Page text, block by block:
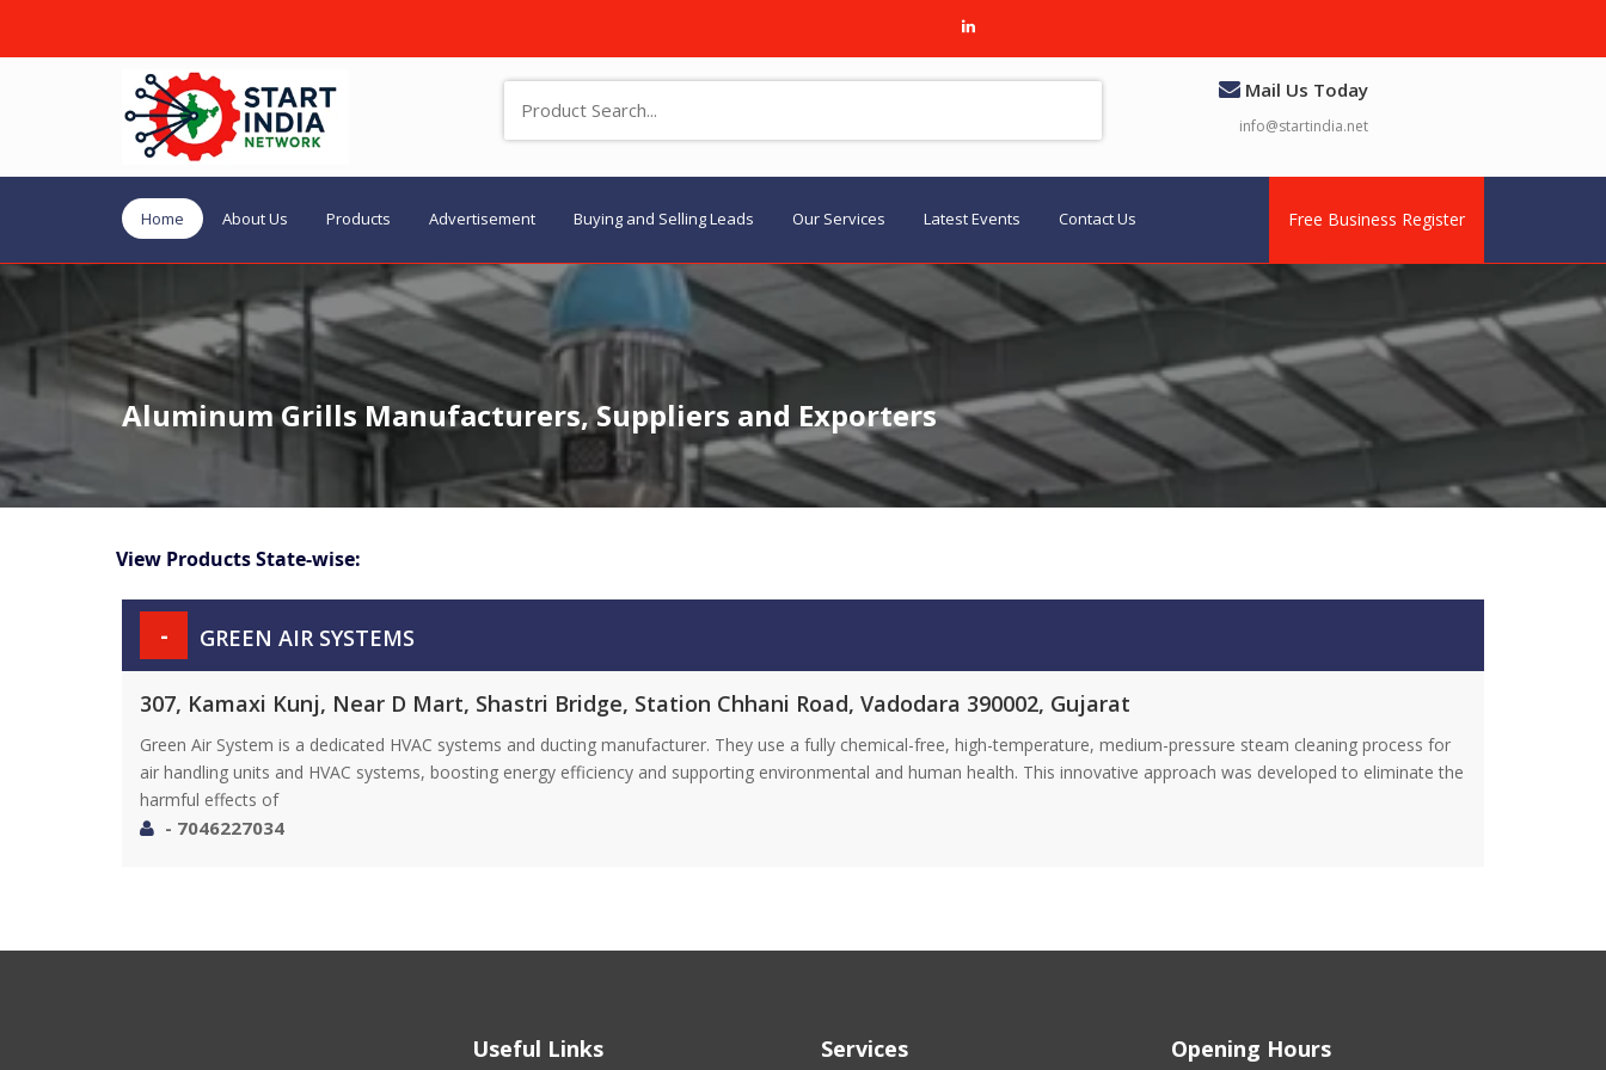
Mail Us Today
info@startindia.net
Home About Us Products Advertisement Buying and Selling Leads Our Services Latest Events Contact Us Free Business Register
Aluminum Grills Manufacturers, Suppliers and Exporters
View Products State-wise:
- GREEN AIR SYSTEMS
307, Kamaxi Kunj, Near D Mart, Shastri Bridge, Station Chhani Road, Vadodara 390002, Gujarat
Green Air System is a dedicated HVAC systems and ducting manufacturer. They use a fully chemical-free, high-temperature, medium-pressure steam cleaning process for
air handling units and HVAC systems, boosting energy efficiency and supporting environmental and human health. This innovative approach was developed to eliminate the
harmful effects of
- 7046227034
Useful Links Services Opening Hours